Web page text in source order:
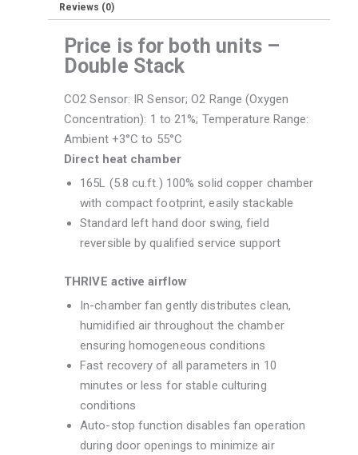
Copper
(51030410)
Reviews (0)
Price is for both units –
Double Stack
CO2 Sensor: IR Sensor; O2 Range (Oxygen
Concentration): 1 to 21%; Temperature Range:
Ambient +3°C to 55°C
Direct heat chamber
165L (5.8 cu.ft.) 100% solid copper chamber
with compact footprint, easily stackable
Standard left hand door swing, field
reversible by qualified service support
THRIVE active airflow
In-chamber fan gently distributes clean,
humidified air throughout the chamber
ensuring homogeneous conditions
Fast recovery of all parameters in 10
minutes or less for stable culturing
conditions
Auto-stop function disables fan operation
during door openings to minimize air